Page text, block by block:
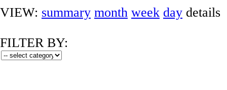
VIEW: summary month week day details
FILTER BY: